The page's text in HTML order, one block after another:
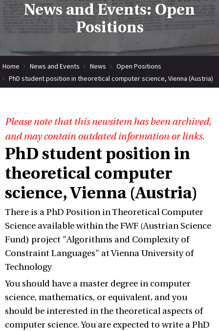
News and Events: Open
Positions
Home News and Events News
Open Positions
PhD student position in theoretical computer science, Vienna (Austria)
Please note that this newsitem has been archived,
and may contain outdated information or links.
PhD student position in
theoretical computer
science, Vienna (Austria)
There is a PhD Position in Theoretical Computer
Science available within the FWF (Austrian Science
Fund) project "Algorithms and Complexity of
Constraint Languages" at Vienna University of
Technology
You should have a master degree in computer
science, mathematics, or equivalent, and you
should be interested in the theoretical aspects of
computer science. You are expected to write a PhD